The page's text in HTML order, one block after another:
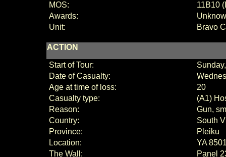
MOS:
11B10
Awards:
Unit:
Bravo
ACTION
Start of Tour:
Date of Casualty:
Age at time of loss:
20
Casualty type:
(A1)
Reason:
Gun,
Country:
South
Province:
Pleiku
Location:
YA
The Wall:
Panel